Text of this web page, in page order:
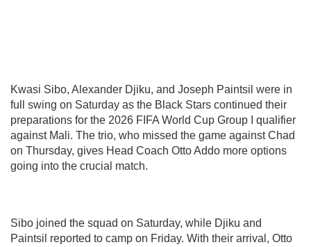
Kwasi Sibo, Alexander Djiku, and Joseph Paintsil were in
full swing on Saturday as the Black Stars continued their
preparations for the 2026 FIFA World Cup Group I qualifier
against Mali. The trio, who missed the game against Chad
on Thursday, gives Head Coach Otto Addo more options
going into the crucial match.
Sibo joined the squad on Saturday, while Djiku and
Paintsil reported to camp on Friday. With their arrival, Otto